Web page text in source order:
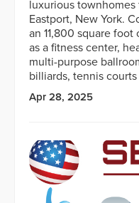
luxurious townhomes
Eastport, New York.
an 11,800 square
as a fitness center,
multi-purpose
billiards, tennis
Apr 28, 2025